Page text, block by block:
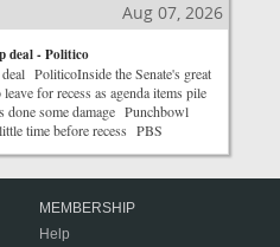
Aug 07, 2026
deal - Politico
PoliticoInside the Senate's great
for recess as agenda items pile
some damage Punchbowl
time before recess PBS
MEMBERSHIP
Help